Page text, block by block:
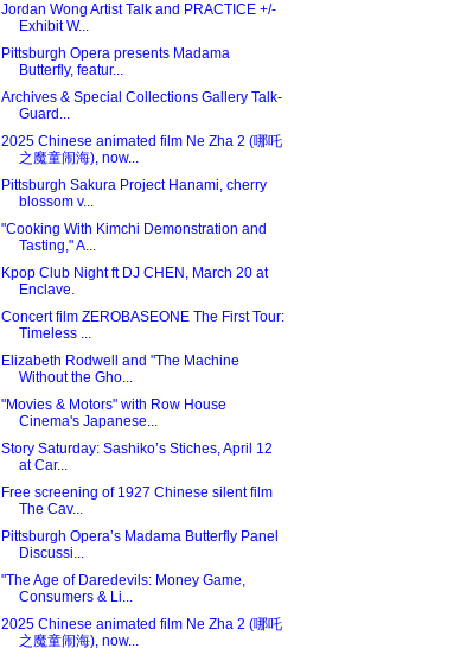
Jordan Wong Artist Talk and PRACTICE +/-
Exhibit W...
Pittsburgh Opera presents Madama
Butterfly, featur...
Archives & Special Collections Gallery Talk-
Guard...
2025 Chinese animated film Ne Zha 2 (哪吒
之魔童闹海), now...
Pittsburgh Sakura Project Hanami, cherry
blossom v...
"Cooking With Kimchi Demonstration and
Tasting," A...
Kpop Club Night ft DJ CHEN, March 20 at
Enclave.
Concert film ZEROBASEONE The First Tour:
Timeless ...
Elizabeth Rodwell and "The Machine
Without the Gho...
"Movies & Motors" with Row House
Cinema's Japanese...
Story Saturday: Sashiko’s Stiches, April 12
at Car...
Free screening of 1927 Chinese silent film
The Cav...
Pittsburgh Opera’s Madama Butterfly Panel
Discussi...
"The Age of Daredevils: Money Game,
Consumers & Li...
2025 Chinese animated film Ne Zha 2 (哪吒
之魔童闹海), now...